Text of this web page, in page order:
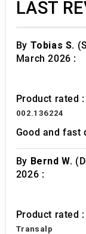
LAST
By Tobias S.
March 2026 :
Product rated
002.136224
Good and fast
By Bernd W.
2026 :
Product rated :
Transalp